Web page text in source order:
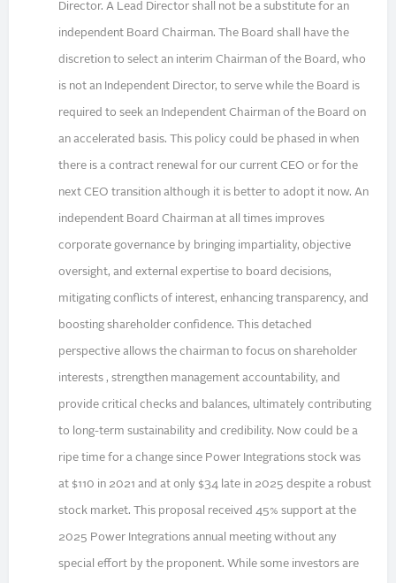
Director. A Lead Director shall not be a substitute for an
independent Board Chairman. The Board shall have the
discretion to select an interim Chairman of the Board, who
is not an Independent Director, to serve while the Board is
required to seek an Independent Chairman of the Board on
an accelerated basis. This policy could be phased in when
there is a contract renewal for our current CEO or for the
next CEO transition although it is better to adopt it now. An
independent Board Chairman at all times improves
corporate governance by bringing impartiality, objective
oversight, and external expertise to board decisions,
mitigating conflicts of interest, enhancing transparency, and
boosting shareholder confidence. This detached
perspective allows the chairman to focus on shareholder
interests , strengthen management accountability, and
provide critical checks and balances, ultimately contributing
to long-term sustainability and credibility. Now could be a
ripe time for a change since Power Integrations stock was
at $110 in 2021 and at only $34 late in 2025 despite a robust
stock market. This proposal received 45% support at the
2025 Power Integrations annual meeting without any
special effort by the proponent. While some investors are